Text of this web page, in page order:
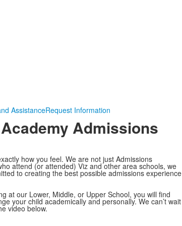
AssistanceRequest Information
Admissions
how you feel. We are not just Admissions
attend (or attended) Viz and other area schools, we
to creating the best possible admissions experience
at our Lower, Middle, or Upper School, you will find
your child academically and personally. We can’t wait
video below.